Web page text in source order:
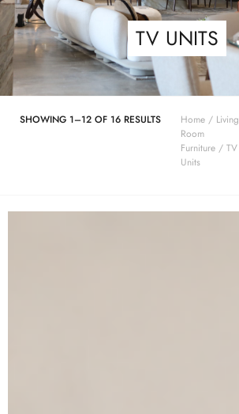
TV UNITS
SHOWING 1–12 OF 16 RESULTS Home/ Living
Room
Furniture/ TV
Units